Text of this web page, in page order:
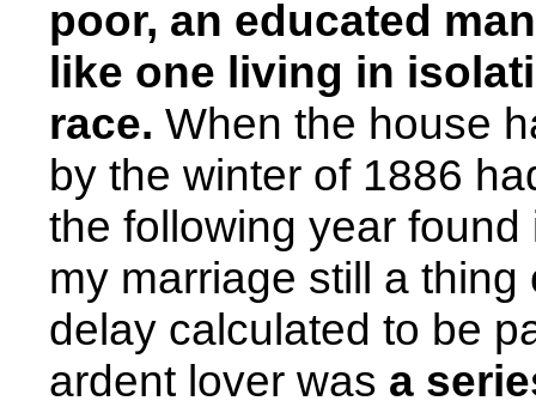
poor, an educated
like one living in
race. When the house
by the winter of 1886
the following year
my marriage still a
delay calculated to be
ardent lover was a